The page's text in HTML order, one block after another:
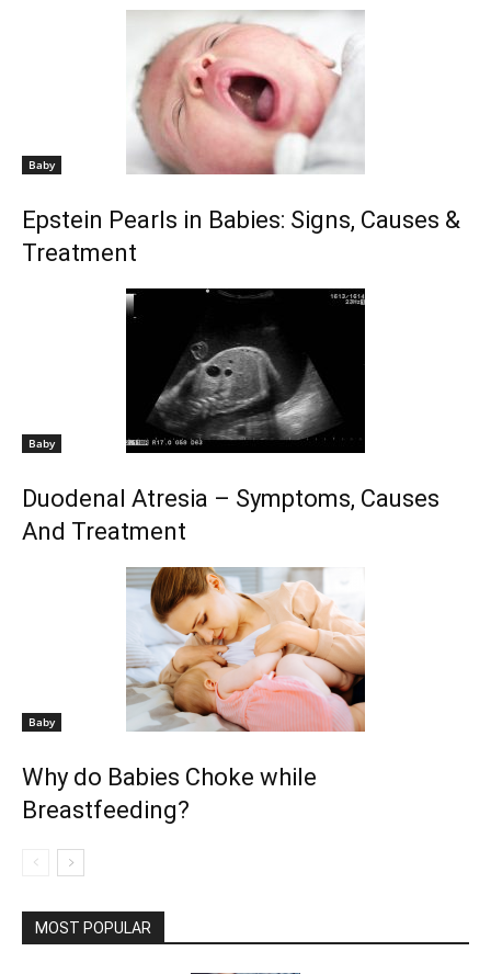
Baby
Epstein Pearls in Babies: Signs, Causes &
Treatment
Baby
Duodenal Atresia – Symptoms, Causes
And Treatment
Baby
Why do Babies Choke while
Breastfeeding?
MOST POPULAR